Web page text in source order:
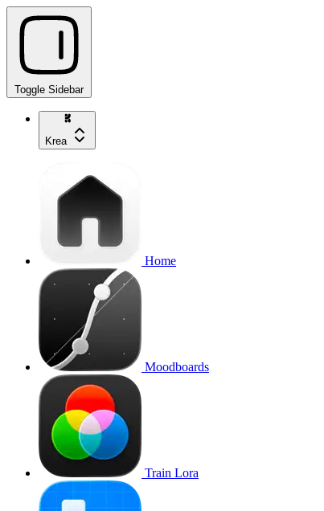
Toggle Sidebar
Krea
Home
Moodboards
Train Lora